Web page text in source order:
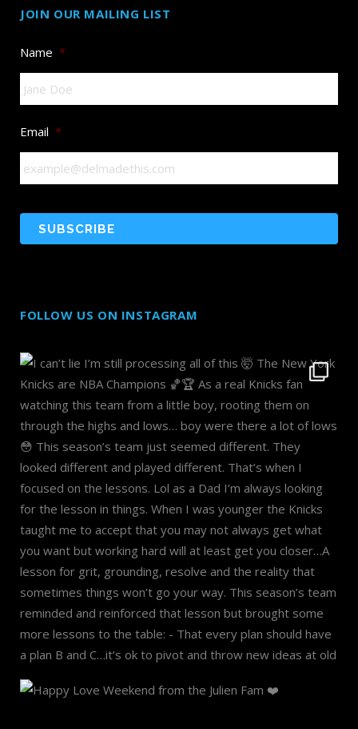
JOIN OUR MAILING LIST
Name *
Email *
FOLLOW US ON INSTAGRAM